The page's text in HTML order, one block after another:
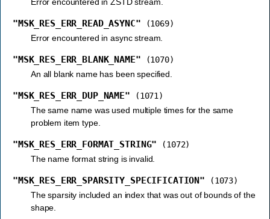
"MSK_RES_ERR_READ_ASYNC"
(1069)
Error encountered in async stream.
"MSK_RES_ERR_BLANK_NAME"
(1070)
An all blank name has been specified.
"MSK_RES_ERR_DUP_NAME"
(1071)
The same name was used multiple times for the same
problem item type.
"MSK_RES_ERR_FORMAT_STRING"
(1072)
The name format string is invalid.
"MSK_RES_ERR_SPARSITY_SPECIFICATION"
(1073)
The sparsity included an index that was out of bounds of the
shape.